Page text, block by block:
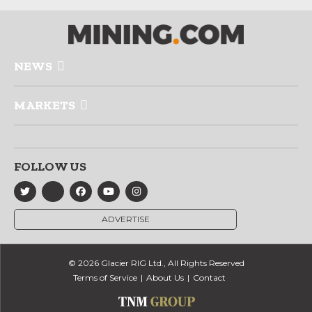
NEWS
MARKETS
FOLLOW US
ADVERTISE
© 2026 Glacier RIG Ltd., All Rights Reserved
Terms of Service
About Us Contact